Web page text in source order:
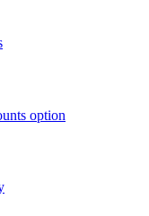
option